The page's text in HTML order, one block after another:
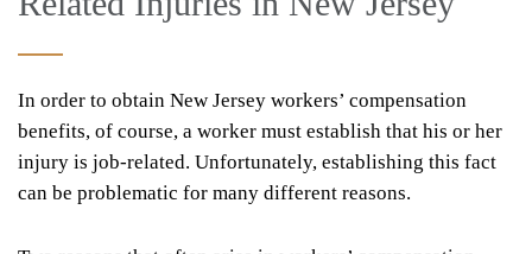
In order to obtain New Jersey workers’ compensation
benefits, of course, a worker must establish that his or her
injury is job-related. Unfortunately, establishing this fact
can be problematic for many different reasons.